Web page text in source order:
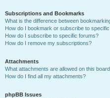
Subscriptions and Bookmarks
What is the difference between
How do I bookmark or subscribe to
How do I subscribe to specific forums?
How do I remove my subscriptions?
Attachments
What attachments are allowed on this
How do I find all my attachments?
phpBB Issues